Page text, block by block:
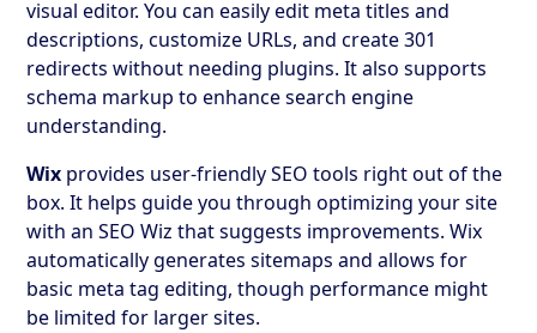
visual editor. You can easily edit meta titles and
descriptions, customize URLs, and create 301
redirects without needing plugins. It also supports
schema markup to enhance search engine
understanding.
Wix provides user-friendly SEO tools right out of the
box. It helps guide you through optimizing your site
with an SEO Wiz that suggests improvements. Wix
automatically generates sitemaps and allows for
basic meta tag editing, though performance might
be limited for larger sites.